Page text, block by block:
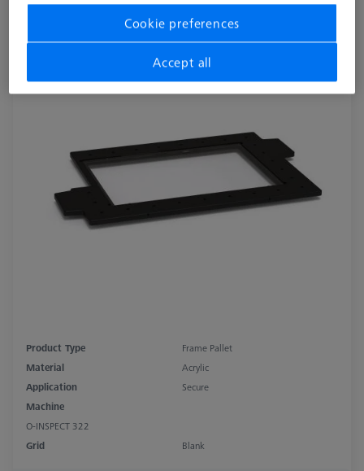
Product Type
Frame Pallet
Material
Acrylic
Application
Secure
Machine
O-INSPECT 322
Grid
Blank
Cookie preferences
Accept all